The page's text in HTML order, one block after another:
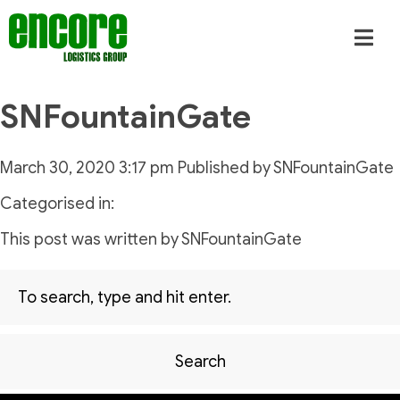
SNFountainGate
March 30, 2020 3:17 pm Published bySNFountainGate
Categorised in:
This post was written by SNFountainGate
Search